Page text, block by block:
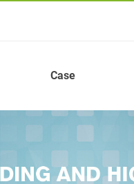
Case